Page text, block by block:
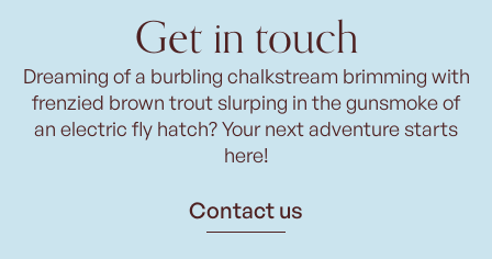
Get in touch
Dreaming of a burbling chalkstream brimming with
frenzied brown trout slurping in the gunsmoke of
an electric fly hatch? Your next adventure starts
here!
Contact us